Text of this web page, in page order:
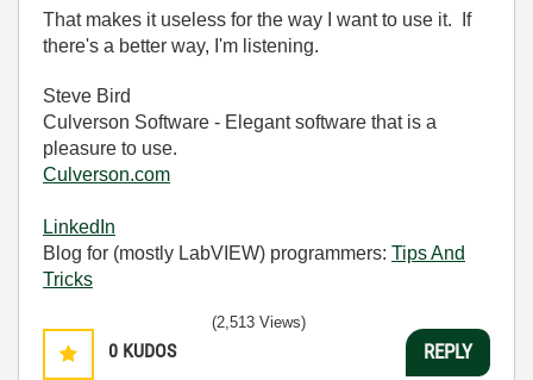
That makes it useless for the way I want to use it. If
there's a better way, I'm listening.
Steve Bird
Culverson Software - Elegant software that is a
pleasure to use.
Culverson.com
LinkedIn
Blog for (mostly LabVIEW) programmers: Tips And
Tricks
0 KUDOS
(2,513 Views)
REPLY